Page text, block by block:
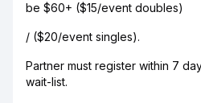
be $60+ ($15/event doubles)
/ ($20/event singles).
Partner must register within 7
wait-list.